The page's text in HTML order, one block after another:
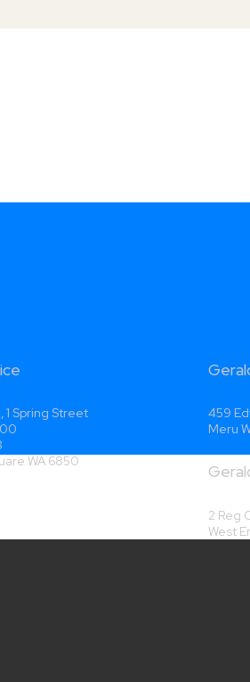
1 Spring Street
WA 6850
459
Meru
2 Reg
West